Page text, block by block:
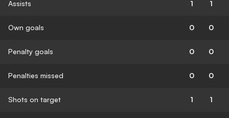
Assists 1 1
Own goals 0 0
Penalty goals 0 0
Penalties missed 0 0
Shots on target 1 1